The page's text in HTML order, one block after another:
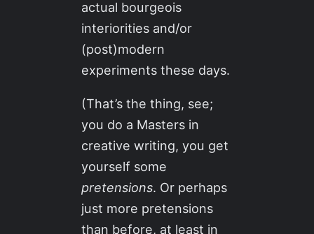
actual bourgeois
interiorities and/or
(post)modern
experiments these days.
(That’s the thing, see;
you do a Masters in
creative writing, you get
yourself some
pretensions. Or perhaps
just more pretensions
than before, at least in